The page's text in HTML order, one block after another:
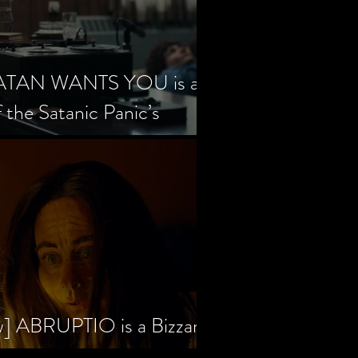
WANTS YOU is a
Satanic Panic’s
is a Bizzare,